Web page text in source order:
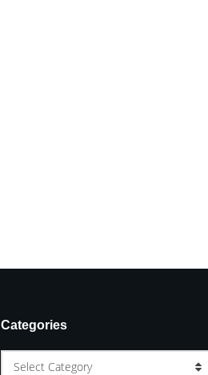
Categories
Select Category